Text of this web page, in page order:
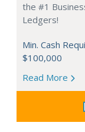
the #1
Ledgers!
Min. Cash
$100,000
Read More